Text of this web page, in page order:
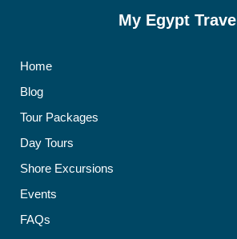
My Egypt Travel
Home
Blog
Tour Packages
Day Tours
Shore Excursions
Events
FAQs